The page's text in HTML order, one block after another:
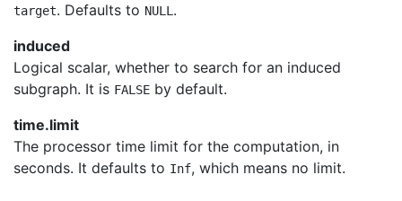
target. Defaults to NULL .
induced
Logical scalar, whether to search for an induced
subgraph. It is FALSE by default.
time.limit
The processor time limit for the computation, in
seconds. It defaults to Inf, which means no limit.